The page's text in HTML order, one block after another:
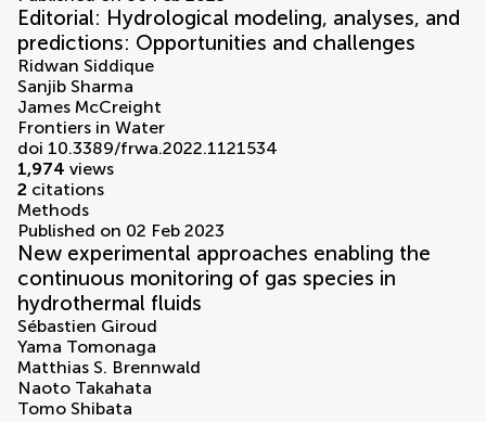
Editorial: Hydrological modeling, analyses, and
predictions: Opportunities and challenges
Ridwan Siddique
Sanjib Sharma
James McCreight
Frontiers in Water
doi 10.3389/frwa.2022.1121534
1,974 views
2 citations
Methods
Published on 02 Feb 2023
New experimental approaches enabling the
continuous monitoring of gas species in
hydrothermal fluids
Sébastien Giroud
Yama Tomonaga
Matthias S. Brennwald
Naoto Takahata
Tomo Shibata